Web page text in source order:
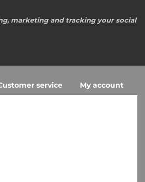
marketing and tracking your social
service My account